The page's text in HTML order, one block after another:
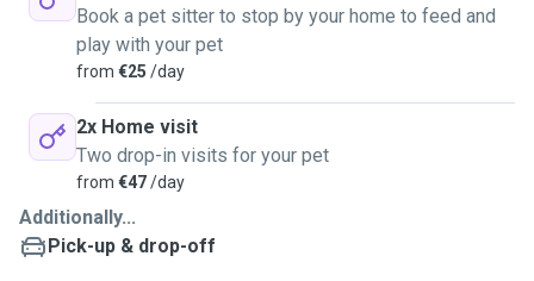
Book a pet sitter to stop by your home to feed and
play with your pet
from €25 /day
2x Home visit
Two drop-in visits for your pet
from €47/day
Additionally...
Pick-up & drop-off